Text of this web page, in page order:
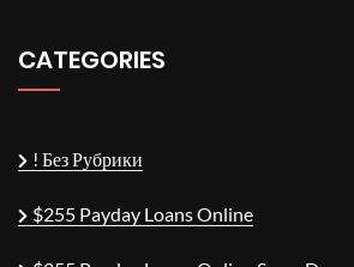
CATEGORIES
! Без Рубрики
$255 Payday Loans Online